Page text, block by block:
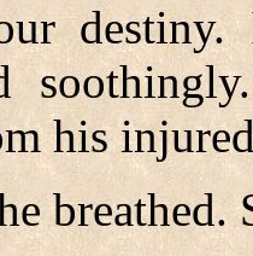
his
breathed.